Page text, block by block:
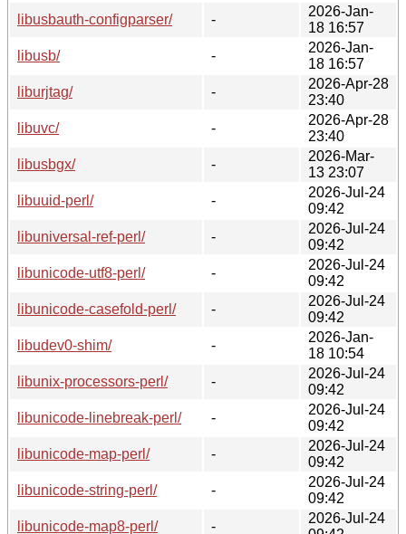
libusbauth-configparser/
-
2026-Jan-
18 16:57
libusb/
-
2026-Jan-
18 16:57
liburjtag/
-
2026-Apr-28
23:40
libuvc/
-
2026-Apr-28
23:40
libusbgx/
-
2026-Mar-
13 23:07
libuuid-perl/
-
2026-Jul-24
09:42
libuniversal-ref-perl/
-
2026-Jul-24
09:42
libunicode-utf8-perl/
-
2026-Jul-24
09:42
libunicode-casefold-perl/
-
2026-Jul-24
09:42
libudev0-shim/
-
2026-Jan-
18 10:54
libunix-processors-perl/
-
2026-Jul-24
09:42
libunicode-linebreak-perl/
-
2026-Jul-24
09:42
libunicode-map-perl/
-
2026-Jul-24
09:42
libunicode-string-perl/
-
2026-Jul-24
09:42
libunicode-map8-perl/
-
2026-Jul-24